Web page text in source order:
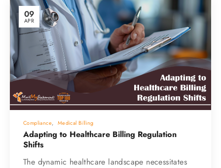
09
APR
Compliance, Medical Billing
Adapting to Healthcare Billing Regulation
Shifts
The dynamic healthcare landscape necessitates